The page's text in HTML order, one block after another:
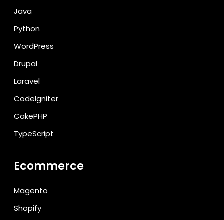
Java
Python
WordPress
Drupal
Laravel
CodeIgniter
CakePHP
TypeScript
Ecommerce
Magento
Shopify